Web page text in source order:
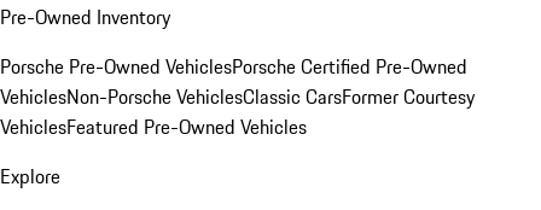
Pre-Owned Inventory
Porsche Pre-Owned VehiclesPorsche Certified Pre-Owned
VehiclesNon-Porsche VehiclesClassic CarsFormer Courtesy
VehiclesFeatured Pre-Owned Vehicles
Explore